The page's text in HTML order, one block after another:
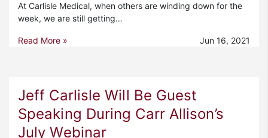
At Carlisle Medical, when others are winding down for the
week, we are still getting…
Read More » Jun 16, 2021
Jeff Carlisle Will Be Guest
Speaking During Carr Allison’s
July Webinar